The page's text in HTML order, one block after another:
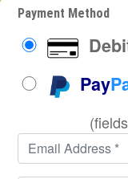
Payment Method
Pay